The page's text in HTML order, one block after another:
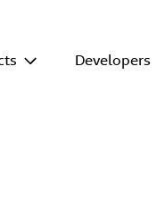
Developers